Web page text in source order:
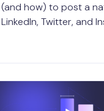
how) to post a
Twitter, and